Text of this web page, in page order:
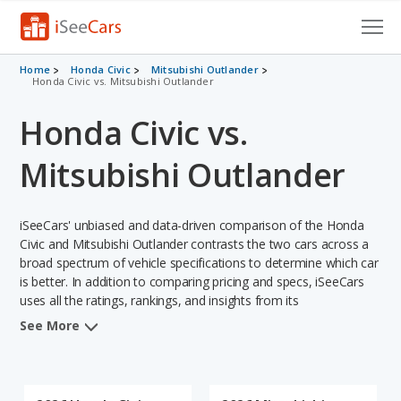
Cars for Sale
VIN Check
Saved Cars
Saved Searches
Saved iVIN Reports
Home Honda Civic
Mitsubishi Outlander
Honda Civic vs. Mitsubishi Outlander
Honda Civic vs.
Mitsubishi Outlander
iSeeCars' unbiased and data-driven comparison of the Honda
Civic and Mitsubishi Outlander contrasts the two cars across a
broad spectrum of vehicle specifications to determine which car
is better. In addition to comparing pricing and specs, iSeeCars
uses all the ratings, rankings, and insights from its
comprehensive analyses of each vehicle model, including
See More